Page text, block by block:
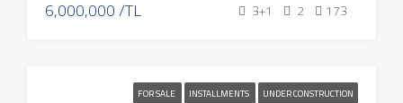
6,000,000 /TL 3+1 2 173
FOR SALE INSTALLMENTS UNDER CONSTRUCTION